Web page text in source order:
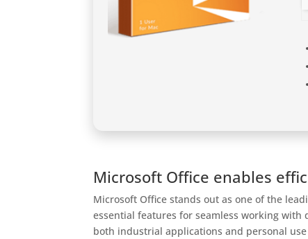
Microsoft Office enables
Microsoft Office stands out as one of the
essential features for seamless working
both industrial applications and personal